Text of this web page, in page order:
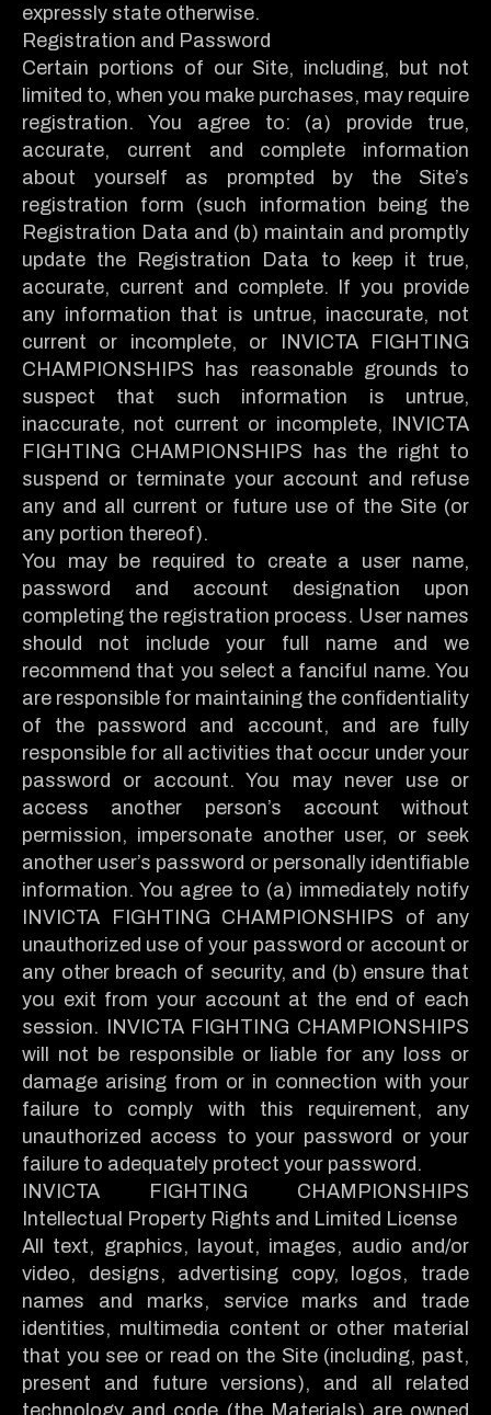
expressly state otherwise.
Registration and Password
Certain portions of our Site, including, but not
limited to, when you make purchases, may require
registration. You agree to: (a) provide true,
accurate, current and complete information
about yourself as prompted by the Site’s
registration form (such information being the
Registration Data and (b) maintain and promptly
update the Registration Data to keep it true,
accurate, current and complete. If you provide
any information that is untrue, inaccurate, not
current or incomplete, or INVICTA FIGHTING
CHAMPIONSHIPS has reasonable grounds to
suspect that such information is untrue,
inaccurate, not current or incomplete, INVICTA
FIGHTING CHAMPIONSHIPS has the right to
suspend or terminate your account and refuse
any and all current or future use of the Site (or
any portion thereof).
You may be required to create a user name,
password and account designation upon
completing the registration process. User names
should not include your full name and we
recommend that you select a fanciful name. You
are responsible for maintaining the confidentiality
of the password and account, and are fully
responsible for all activities that occur under your
password or account. You may never use or
access another person’s account without
permission, impersonate another user, or seek
another user’s password or personally identifiable
information. You agree to (a) immediately notify
INVICTA FIGHTING CHAMPIONSHIPS of any
unauthorized use of your password or account or
any other breach of security, and (b) ensure that
you exit from your account at the end of each
session. INVICTA FIGHTING CHAMPIONSHIPS
will not be responsible or liable for any loss or
damage arising from or in connection with your
failure to comply with this requirement, any
unauthorized access to your password or your
failure to adequately protect your password.
INVICTA FIGHTING CHAMPIONSHIPS
Intellectual Property Rights and Limited License
All text, graphics, layout, images, audio and/or
video, designs, advertising copy, logos, trade
names and marks, service marks and trade
identities, multimedia content or other material
that you see or read on the Site (including, past,
present and future versions), and all related
technology and code (the Materials) are owned